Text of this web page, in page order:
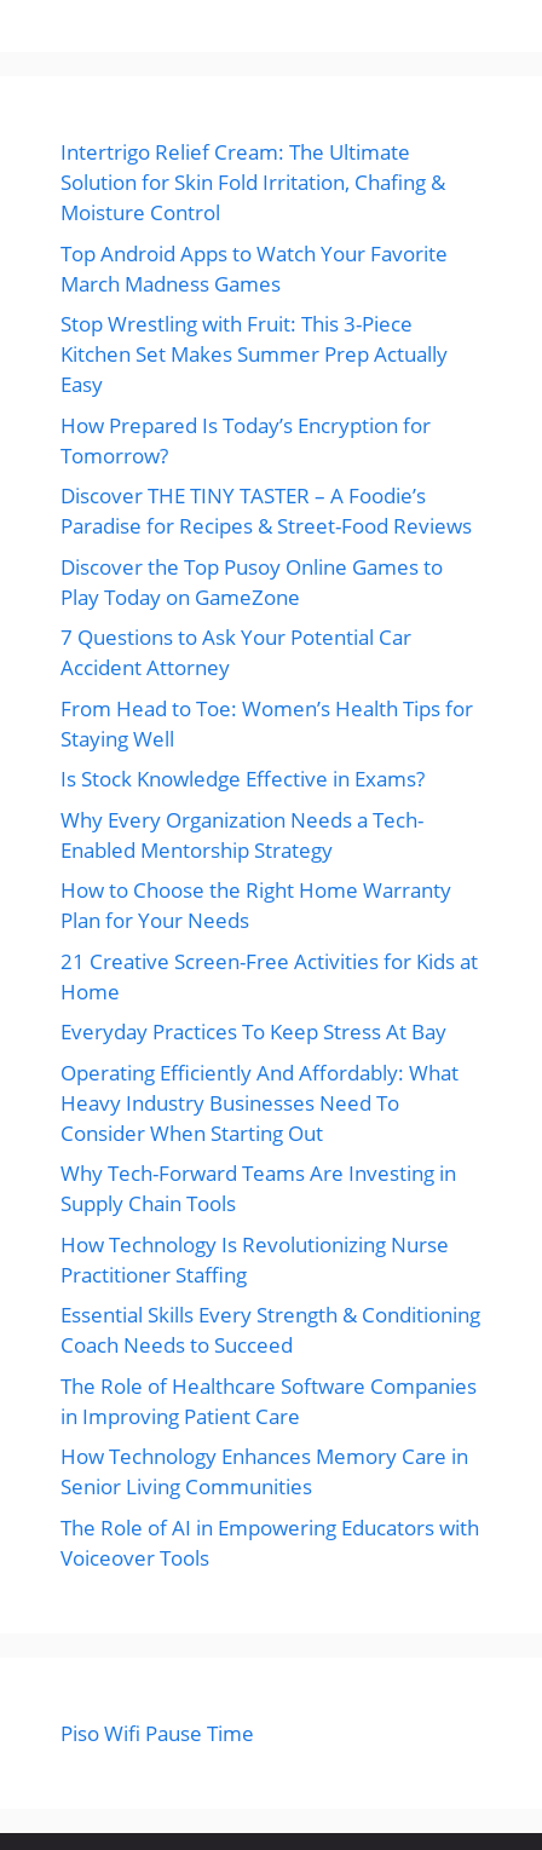
Intertrigo Relief Cream: The Ultimate
Solution for Skin Fold Irritation, Chafing &
Moisture Control
Top Android Apps to Watch Your Favorite
March Madness Games
Stop Wrestling with Fruit: This 3-Piece
Kitchen Set Makes Summer Prep Actually
Easy
How Prepared Is Today’s Encryption for
Tomorrow?
Discover THE TINY TASTER – A Foodie’s
Paradise for Recipes & Street-Food Reviews
Discover the Top Pusoy Online Games to
Play Today on GameZone
7 Questions to Ask Your Potential Car
Accident Attorney
From Head to Toe: Women’s Health Tips for
Staying Well
Is Stock Knowledge Effective in Exams?
Why Every Organization Needs a Tech-
Enabled Mentorship Strategy
How to Choose the Right Home Warranty
Plan for Your Needs
21 Creative Screen-Free Activities for Kids at
Home
Everyday Practices To Keep Stress At Bay
Operating Efficiently And Affordably: What
Heavy Industry Businesses Need To
Consider When Starting Out
Why Tech-Forward Teams Are Investing in
Supply Chain Tools
How Technology Is Revolutionizing Nurse
Practitioner Staffing
Essential Skills Every Strength & Conditioning
Coach Needs to Succeed
The Role of Healthcare Software Companies
in Improving Patient Care
How Technology Enhances Memory Care in
Senior Living Communities
The Role of AI in Empowering Educators with
Voiceover Tools
Piso Wifi Pause Time